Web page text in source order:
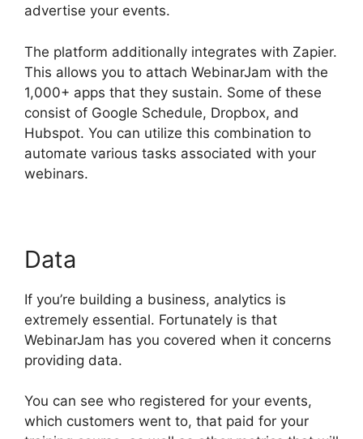
advertise your events.
The platform additionally integrates with Zapier.
This allows you to attach WebinarJam with the
1,000+ apps that they sustain. Some of these
consist of Google Schedule, Dropbox, and
Hubspot. You can utilize this combination to
automate various tasks associated with your
webinars.
Data
If you’re building a business, analytics is
extremely essential. Fortunately is that
WebinarJam has you covered when it concerns
providing data.
You can see who registered for your events,
which customers went to, that paid for your